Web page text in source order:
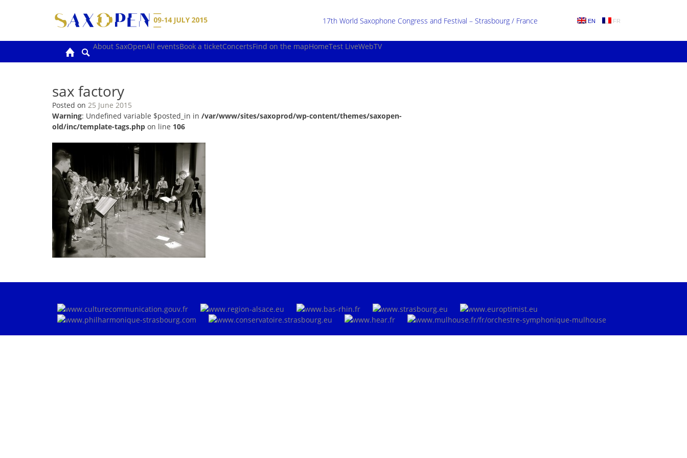
EN FR
17th World Saxophone Congress and Festival – Strasbourg / France
About SaxOpenAll eventsBook a ticketConcertsFind on the mapHomeTest LiveWebTV
sax factory
Posted on 25 June 2015
Warning: Undefined variable $posted_in in /var/www/sites/saxoprod/wp-content/themes/saxopen-
old/inc/template-tags.php on line 106